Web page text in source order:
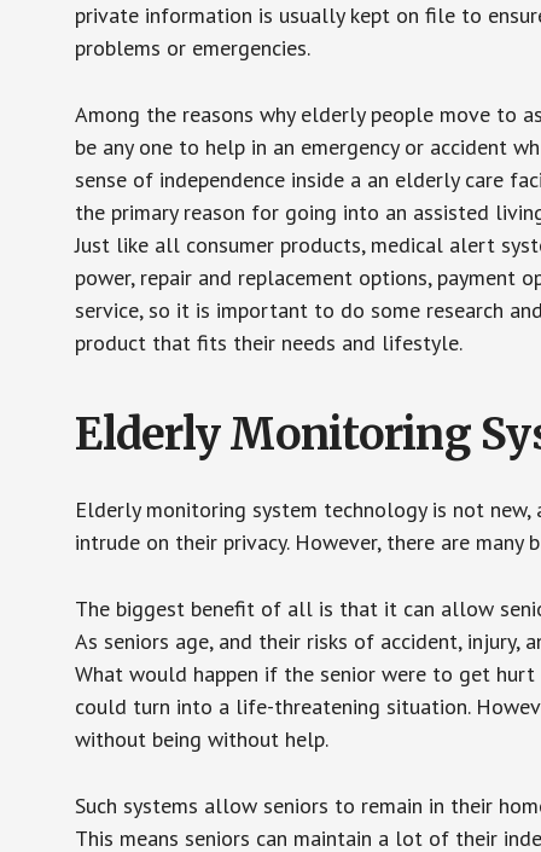
private information is usually kept on file to
problems or emergencies.
Among the reasons why elderly people move to
be any one to help in an emergency or accident
sense of independence inside a an elderly care
the primary reason for going into an assisted
Just like all consumer products, medical alert
power, repair and replacement options, payment
service, so it is important to do some research
product that fits their needs and lifestyle.
Elderly Monitoring
Elderly monitoring system technology is not
intrude on their privacy. However, there are
The biggest benefit of all is that it can allow
As seniors age, and their risks of accident,
What would happen if the senior were to get
could turn into a life-threatening situation.
without being without help.
Such systems allow seniors to remain in their
This means seniors can maintain a lot of their